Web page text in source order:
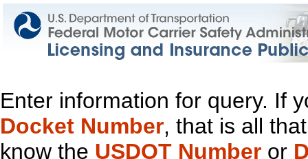
Enter information for query. If
Docket Number, that is all
know the USDOT Number or